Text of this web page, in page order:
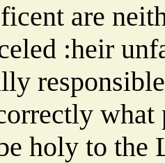
are
:heir
holy to the